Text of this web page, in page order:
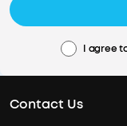
I agree
Contact Us